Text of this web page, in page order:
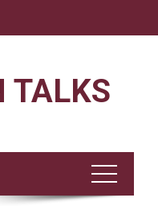
TALKS